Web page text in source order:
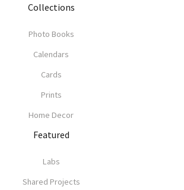
Collections
Photo Books
Calendars
Cards
Prints
Home Decor
Featured
Labs
Shared Projects